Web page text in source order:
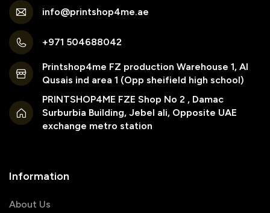
info@printshop4me.ae
+971 504688042
Printshop4me FZ production Warehouse 1, Al
Qusais ind area 1 (Opp sheifield high school)
PRINTSHOP4ME FZE Shop No 2 , Damac
Surburbia Building, Jebel ali, Opposite UAE
exchange metro station
Information
About Us